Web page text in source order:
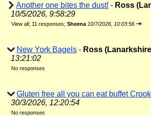
Another one bites the dust! - Ross
10/5/2026, 9:58:29
View all; 11 responses; Sheena 10/7/2026, 10:03:56 ⇥
New York Bagels - Ross
13:21:02
No responses
Gluten free all you can eat buffet
30/3/2026, 12:20:54
No responses